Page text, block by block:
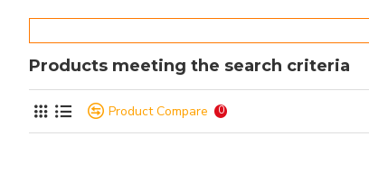
Products meeting the search criteria
Product Compare 0